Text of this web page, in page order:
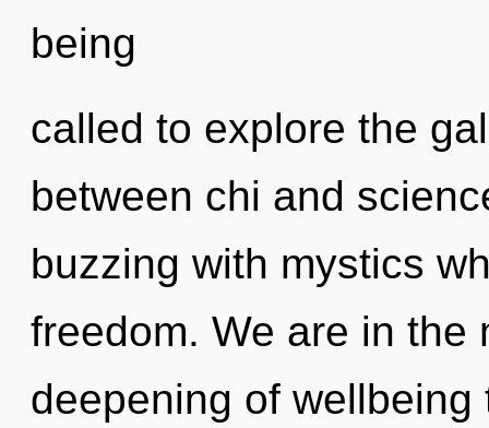
being
called to explore the
between chi and
buzzing with mystics
freedom. We are in the
deepening of